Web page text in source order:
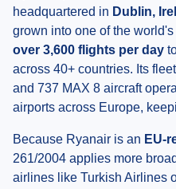
headquartered in Dublin,
grown into one of the
over 3,600 flights per day
across 40+ countries. Its
and 737 MAX 8 aircraft
airports across Europe,
Because Ryanair is an EU-
261/2004 applies more
airlines like Turkish Airlines